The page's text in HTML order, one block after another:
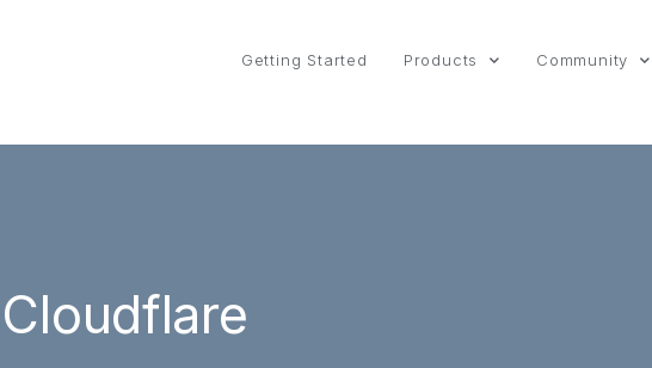
Getting Started Products Community